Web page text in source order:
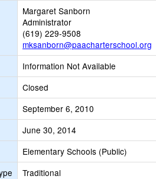
Margaret Sanborn
Administrator
(619) 229-9508
mksanborn@paacharterschool.org
Information Not Available
Closed
September 6, 2010
June 30, 2014
Elementary Schools (Public)
Traditional